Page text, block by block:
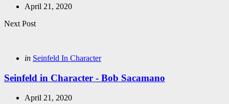
April 21, 2020
Next Post
Posted
in Seinfeld In Character
Seinfeld in Character - Bob Sacamano
April 21, 2020